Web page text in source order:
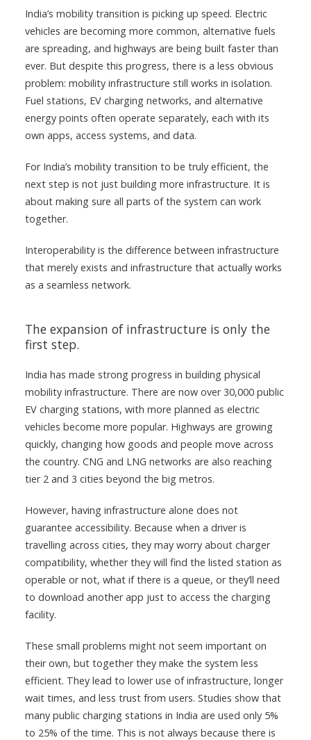
India’s mobility transition is picking up speed. Electric
vehicles are becoming more common, alternative fuels
are spreading, and highways are being built faster than
ever. But despite this progress, there is a less obvious
problem: mobility infrastructure still works in isolation.
Fuel stations, EV charging networks, and alternative
energy points often operate separately, each with its
own apps, access systems, and data.
For India’s mobility transition to be truly efficient, the
next step is not just building more infrastructure. It is
about making sure all parts of the system can work
together.
Interoperability is the difference between infrastructure
that merely exists and infrastructure that actually works
as a seamless network.
The expansion of infrastructure is only the
first step.
India has made strong progress in building physical
mobility infrastructure. There are now over 30,000 public
EV charging stations, with more planned as electric
vehicles become more popular. Highways are growing
quickly, changing how goods and people move across
the country. CNG and LNG networks are also reaching
tier 2 and 3 cities beyond the big metros.
However, having infrastructure alone does not
guarantee accessibility. Because when a driver is
travelling across cities, they may worry about charger
compatibility, whether they will find the listed station as
operable or not, what if there is a queue, or they’ll need
to download another app just to access the charging
facility.
These small problems might not seem important on
their own, but together they make the system less
efficient. They lead to lower use of infrastructure, longer
wait times, and less trust from users. Studies show that
many public charging stations in India are used only 5%
to 25% of the time. This is not always because there is